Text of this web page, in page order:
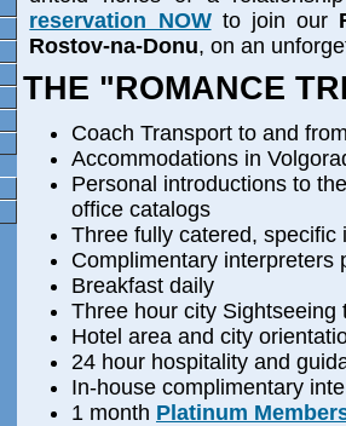
reservation NOWto join our
Rostov-na-Donu, on an
THE "ROMANCE
Coach Transport to and
Accommodations in
Personal introductions to
office catalogs
Three fully catered, specific
Complimentary interpreters
Breakfast daily
Three hour city Sightseeing
Hotel area and city
24 hour hospitality and
In-house complimentary
1 month Platinum